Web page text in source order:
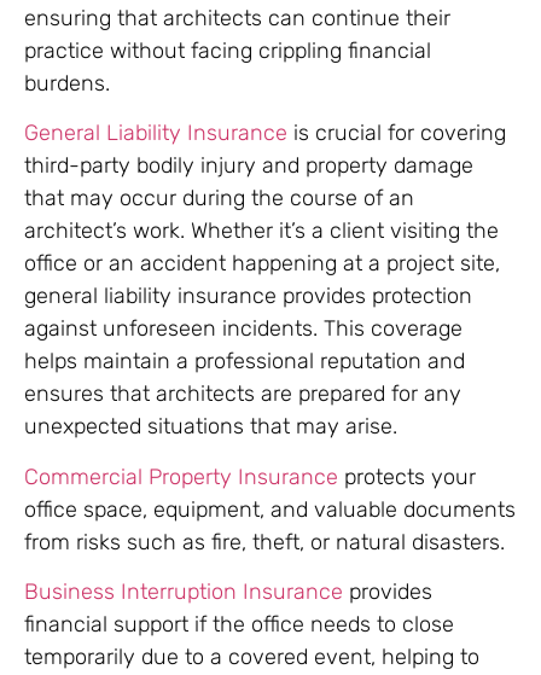
ensuring that architects can continue their
practice without facing crippling financial
burdens.
General Liability Insurance is crucial for covering
third-party bodily injury and property damage
that may occur during the course of an
architect’s work. Whether it’s a client visiting the
office or an accident happening at a project site,
general liability insurance provides protection
against unforeseen incidents. This coverage
helps maintain a professional reputation and
ensures that architects are prepared for any
unexpected situations that may arise.
Commercial Property Insurance protects your
office space, equipment, and valuable documents
from risks such as fire, theft, or natural disasters.
Business Interruption Insurance provides
financial support if the office needs to close
temporarily due to a covered event, helping to